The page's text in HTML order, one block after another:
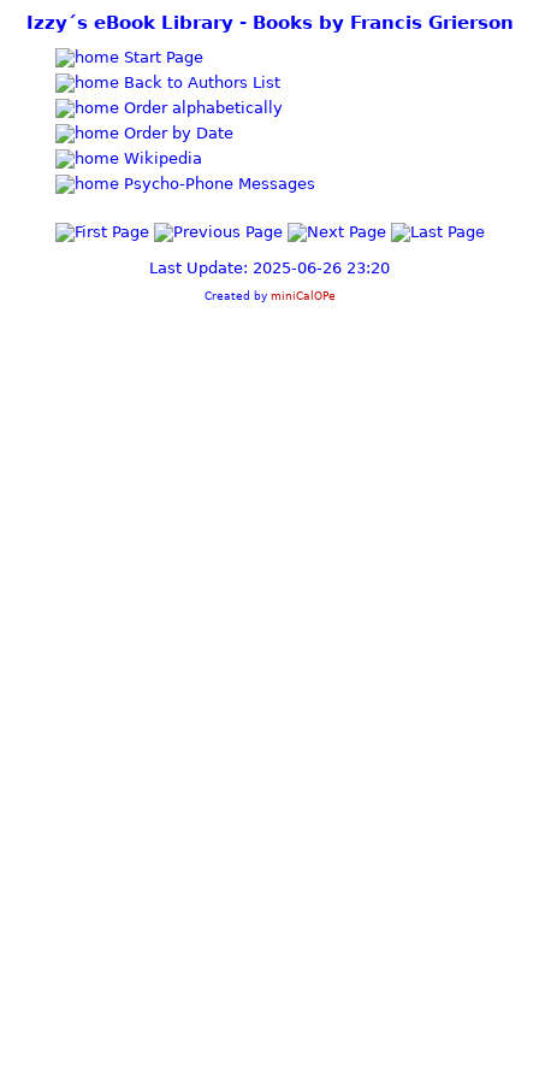
Izzy´s eBook Library - Books by Francis Grierson
Start Page
Back to Authors List
Order alphabetically
Order by Date
Wikipedia
Psycho-Phone Messages
Last Update: 2025-06-26 23:20
Created by miniCalOPe